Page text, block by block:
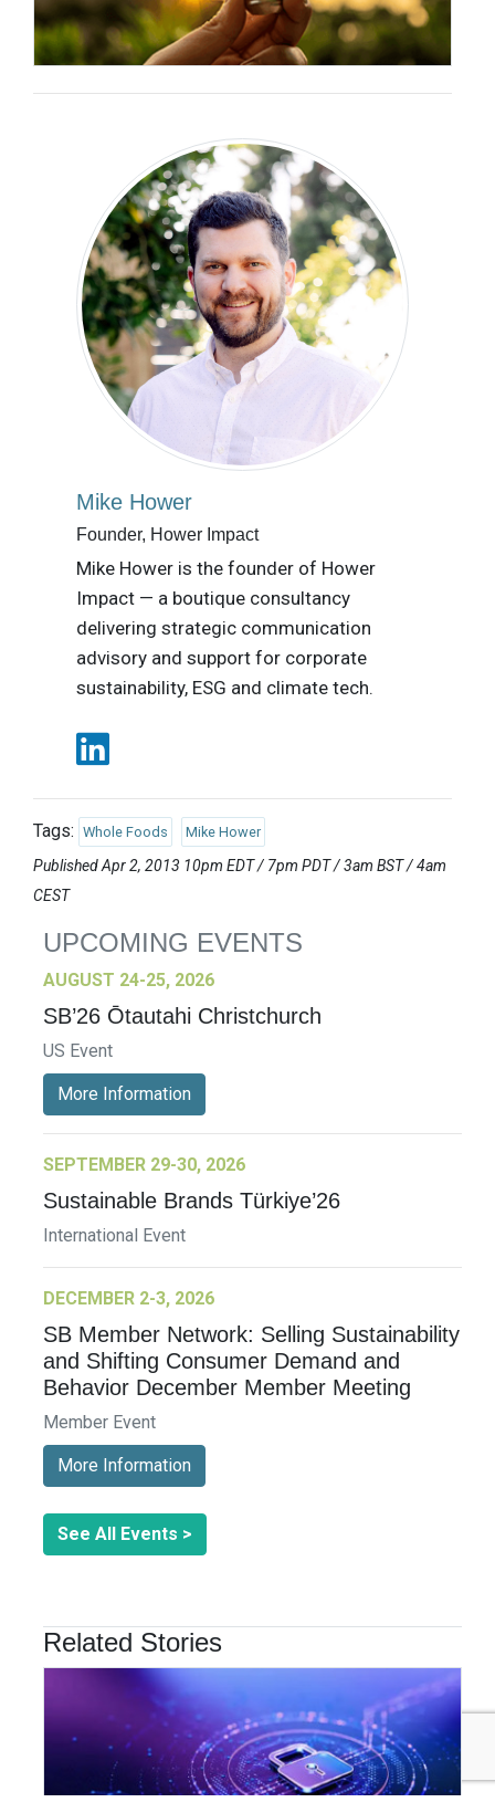
Mike Hower
Founder, Hower Impact
Mike Hower is the founder of Hower
Impact — a boutique consultancy
delivering strategic communication
advisory and support for corporate
sustainability, ESG and climate tech.
Tags: Whole Foods Mike Hower
Published Apr 2, 2013 10pm EDT / 7pm PDT / 3am BST / 4am
CEST
UPCOMING EVENTS
AUGUST 24-25, 2026
SB’26 Ōtautahi Christchurch
US Event
More Information
SEPTEMBER 29-30, 2026
Sustainable Brands Türkiye’26
International Event
DECEMBER 2-3, 2026
SB Member Network: Selling Sustainability
and Shifting Consumer Demand and
Behavior December Member Meeting
Member Event
More Information
See All Events >
Related Stories